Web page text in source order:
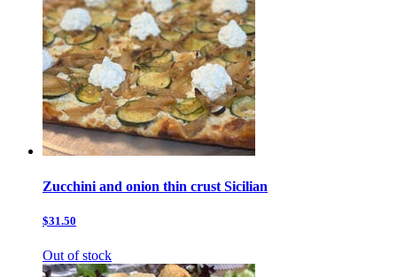
Zucchini and onion thin crust Sicilian
$31.50
Out of stock